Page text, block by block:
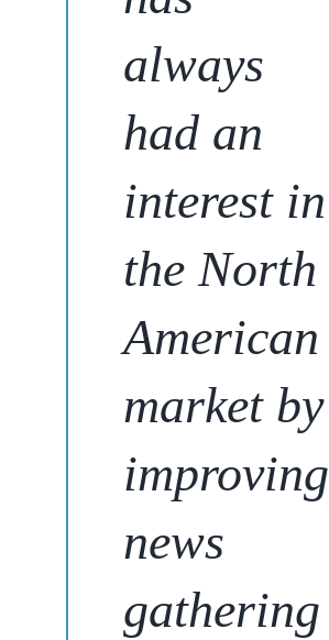
always
had an
interest in
the North
American
marketby
improving
news
gathering